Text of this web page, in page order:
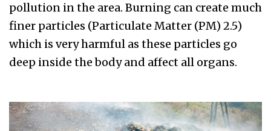
pollution in the area. Burning can create much
finer particles (Particulate Matter (PM) 2.5)
which is very harmful as these particles go
deep inside the body and affect all organs.